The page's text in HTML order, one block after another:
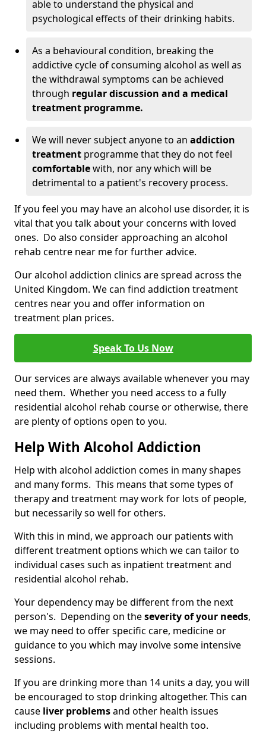
able to understand the physical and
psychological effects of their drinking habits.
As a behavioural condition, breaking the
addictive cycle of consuming alcohol as well as
the withdrawal symptoms can be achieved
through regular discussion and a medical
treatment programme.
We will never subject anyone to an addiction
treatment programme that they do not feel
comfortablewith, nor any which will be
detrimental to a patient's recovery process.
If you feel you may have an alcohol use disorder, it is
vital that you talk about your concerns with loved
ones. Do also consider approaching an alcohol
rehab centre near me for further advice.
Our alcohol addiction clinics are spread across the
United Kingdom. We can find addiction treatment
centres near you and offer information on
treatment plan prices.
Speak To Us Now
Our services are always available whenever you may
need them. Whether you need access to a fully
residential alcohol rehab course or otherwise, there
are plenty of options open to you.
Help With Alcohol Addiction
Help with alcohol addiction comes in many shapes
and many forms. This means that some types of
therapy and treatment may work for lots of people,
but necessarily so well for others.
With this in mind, we approach our patients with
different treatment options which we can tailor to
individual cases such as inpatient treatment and
residential alcohol rehab.
Your dependency may be different from the next
person's. Depending on theseverity of your needs,
we may need to offer specific care, medicine or
guidance to you which may involve some intensive
sessions.
If you are drinking more than 14 units a day, you will
be encouraged to stop drinking altogether. This can
cause liver problemsand other health issues
including problems with mental health too.